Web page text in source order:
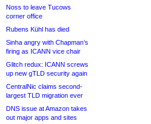
Noss to leave Tucows
corner office
Rubens Kühl has died
Sinha angry with Chapman’s
firing as ICANN vice chair
Glitch redux: ICANN screws
up new gTLD security again
CentralNic claims second-
largest TLD migration ever
DNS issue at Amazon takes
out major apps and sites